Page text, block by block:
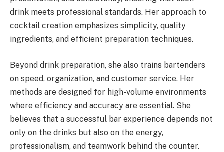
drink meets professional standards. Her approach to
cocktail creation emphasizes simplicity, quality
ingredients, and efficient preparation techniques.
Beyond drink preparation, she also trains bartenders
on speed, organization, and customer service. Her
methods are designed for high-volume environments
where efficiency and accuracy are essential. She
believes that a successful bar experience depends not
only on the drinks but also on the energy,
professionalism, and teamwork behind the counter.